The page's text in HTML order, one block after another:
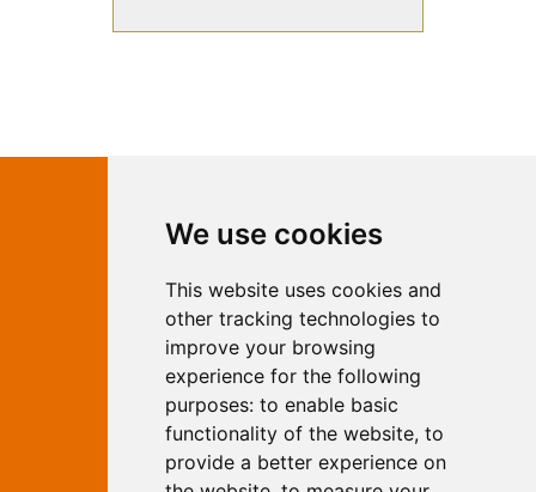
We use cookies
This website uses cookies and
other tracking technologies to
improve your browsing
experience for the following
purposes: to enable basic
functionality of the website, to
provide a better experience on
Marketing
Independent Web Marketing
Yew, Woodhall Spa, Lincolnshire, LN10
6UY
T:
01526 352919
E: info@web-marketing.co.uk
W: www.web-marketing.co.uk
© Independent Web Marketing 2026.
Sitemap - Privacy Policy